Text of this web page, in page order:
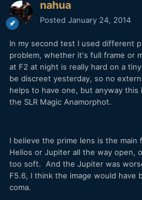
nahua
Posted January 24, 2014
In my second test I used different
problem, whether it's full frame or
at F2 at night is really hard on a
be discreet yesterday, so no
helps to have one, but anyway
the SLR Magic Anamorphot.
I believe the prime lens is the
Helios or Jupiter all the way open,
too soft. And the Jupiter was
F5.6, I think the image would have
coma.